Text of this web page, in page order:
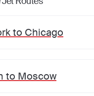
to Chicago
to Moscow